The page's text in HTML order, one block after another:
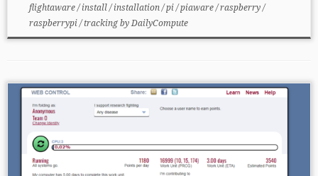
flightaware/install/installation/pi/piaware/raspberry/
raspberrypi/trackingbyDailyCompute